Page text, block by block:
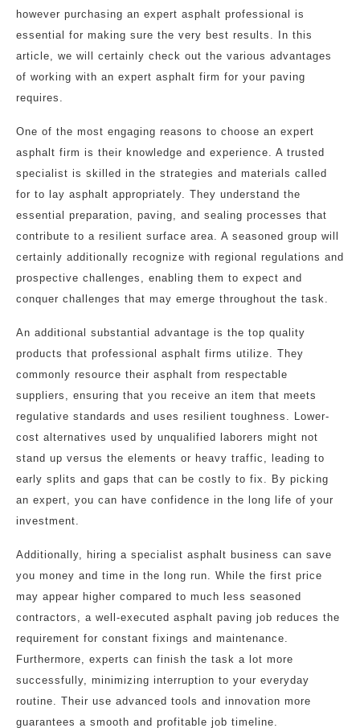
however purchasing an expert asphalt professional is
essential for making sure the very best results. In this
article, we will certainly check out the various advantages
of working with an expert asphalt firm for your paving
requires.
One of the most engaging reasons to choose an expert
asphalt firm is their knowledge and experience. A trusted
specialist is skilled in the strategies and materials called
for to lay asphalt appropriately. They understand the
essential preparation, paving, and sealing processes that
contribute to a resilient surface area. A seasoned group will
certainly additionally recognize with regional regulations and
prospective challenges, enabling them to expect and
conquer challenges that may emerge throughout the task.
An additional substantial advantage is the top quality
products that professional asphalt firms utilize. They
commonly resource their asphalt from respectable
suppliers, ensuring that you receive an item that meets
regulative standards and uses resilient toughness. Lower-
cost alternatives used by unqualified laborers might not
stand up versus the elements or heavy traffic, leading to
early splits and gaps that can be costly to fix. By picking
an expert, you can have confidence in the long life of your
investment.
Additionally, hiring a specialist asphalt business can save
you money and time in the long run. While the first price
may appear higher compared to much less seasoned
contractors, a well-executed asphalt paving job reduces the
requirement for constant fixings and maintenance.
Furthermore, experts can finish the task a lot more
successfully, minimizing interruption to your everyday
routine. Their use advanced tools and innovation more
guarantees a smooth and profitable job timeline.